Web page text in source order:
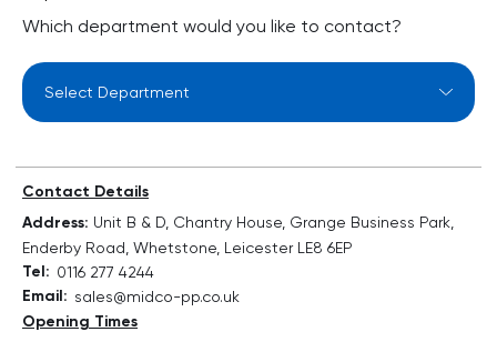
Which department would you like to contact?
Select Department
Contact Details
Address: Unit B & D, Chantry House, Grange Business Park,
Enderby Road, Whetstone, Leicester LE8 6EP
Tel: 0116 277 4244
Email: sales@midco-pp.co.uk
Opening Times